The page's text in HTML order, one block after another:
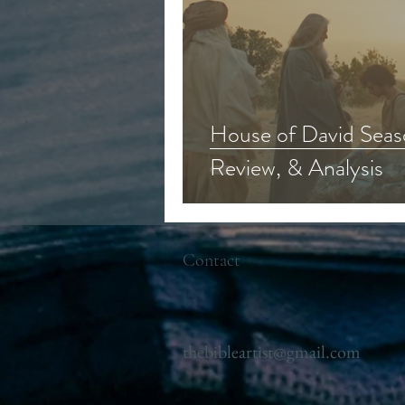
House of David
Review, & Analysis
Contact
thebibleartist@gmail.com